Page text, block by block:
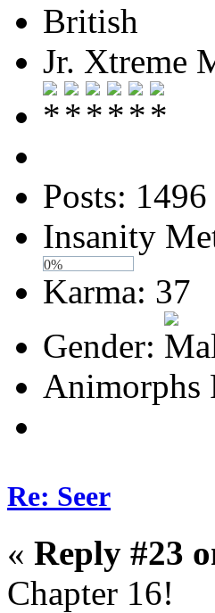
British
Jr. Xtreme
Posts: 1496
Insanity
0%
Karma: 37
Gender:
Animorphs
Re: Seer
« Reply #23
Chapter 16!